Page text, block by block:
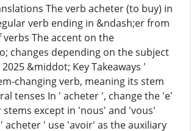
The verb acheter (to buy) in
verb ending in &ndash;er from
The accent on the
changes depending on the subject
&middot; Key Takeaways '
changing verb, meaning its stem
tenses In ' acheter ', change the 'e'
except in 'nous' and 'vous'
acheter ' use 'avoir' as the auxiliary